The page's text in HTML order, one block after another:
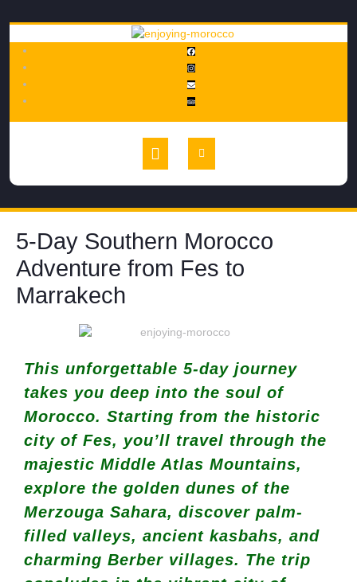
5-Day Southern Morocco
Adventure from Fes to
Marrakech
This unforgettable 5-day journey
takes you deep into the soul of
Morocco. Starting from the historic
city of Fes, you’ll travel through the
majestic Middle Atlas Mountains,
explore the golden dunes of the
Merzouga Sahara, discover palm-
filled valleys, ancient kasbahs, and
charming Berber villages. The trip